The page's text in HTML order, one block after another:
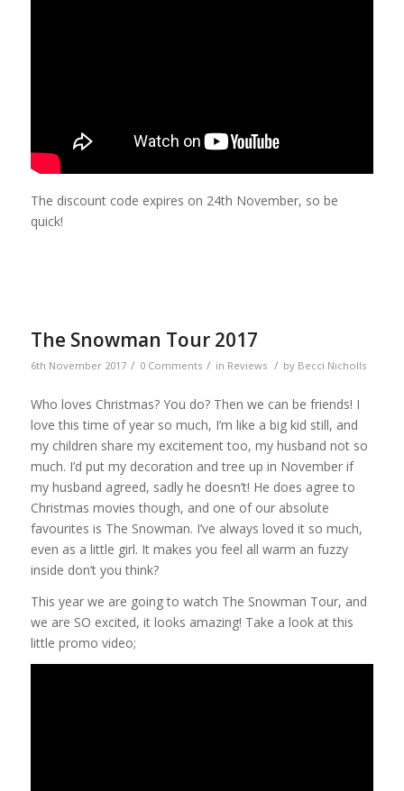
The discount code expires on 24th November, so be
quick!
The Snowman Tour 2017
6th November 2017 / 0 Comments / in Reviews / by Becci Nicholls
Who loves Christmas? You do? Then we can be friends! I
love this time of year so much, I’m like a big kid still, and
my children share my excitement too, my husband not so
much. I’d put my decoration and tree up in November if
my husband agreed, sadly he doesn’t! He does agree to
Christmas movies though, and one of our absolute
favourites is The Snowman. I’ve always loved it so much,
even as a little girl. It makes you feel all warm an fuzzy
inside don’t you think?
This year we are going to watch The Snowman Tour, and
we are SO excited, it looks amazing! Take a look at this
little promo video;